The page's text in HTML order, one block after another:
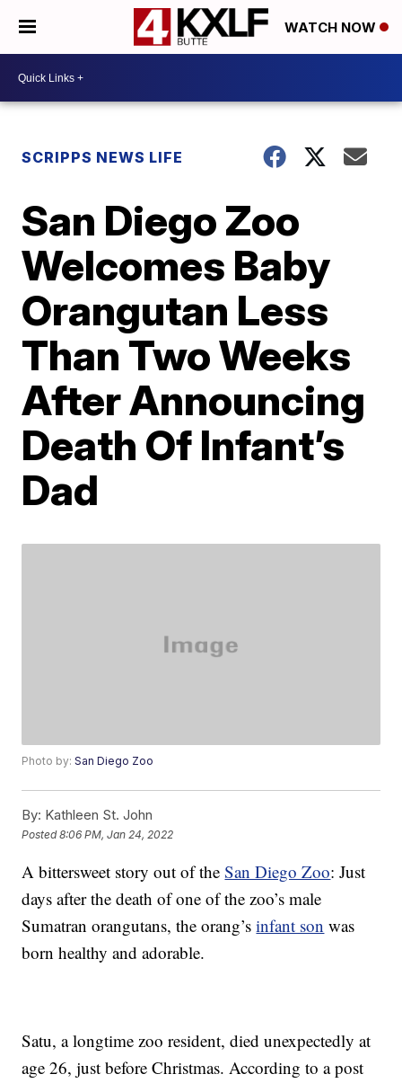
WATCH NOW
SCRIPPS NEWS LIFE
San Diego Zoo
Welcomes Baby
Orangutan Less
Than Two Weeks
After Announcing
Death Of Infant’s
Dad
Photo by:San Diego Zoo
By: Kathleen St. John
Posted8:06 PM, Jan 24, 2022
A bittersweet story out of theSan Diego Zoo: Just
days after the death of one of the zoo’s male
Sumatran orangutans, the orang’sinfant son was
born healthy and adorable.
Satu, a longtime zoo resident, died unexpectedly at
age 26, just before Christmas. According to a post